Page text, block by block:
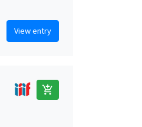
View entry
add_shopping_cart